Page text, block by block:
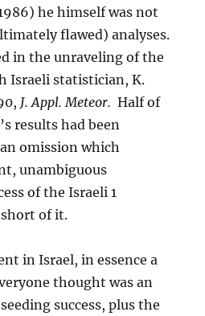
he himself was not
flawed) analyses.
in the unraveling of the
Israeli statistician, K.
J. Appl. Meteor.Half of
results had been
omission which
unambiguous
of the Israeli 1
of it.
in Israel, in essence a
thought was an
success, plus the